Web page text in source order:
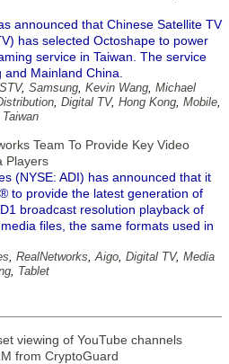
announced that Chinese Satellite TV
has selected Octoshape to power
service in Taiwan. The service
Mainland China.
, Samsung, Kevin Wang, Michael
, Digital TV, Hong Kong, Mobile,
Taiwan
Team To Provide Key Video
Players
(NYSE: ADI) has announced that it
to provide the latest generation of
broadcast resolution playback of
files, the same formats used in
, RealNetworks,Aigo, Digital TV, Media
, Tablet
viewing of YouTube channels
from CryptoGuard